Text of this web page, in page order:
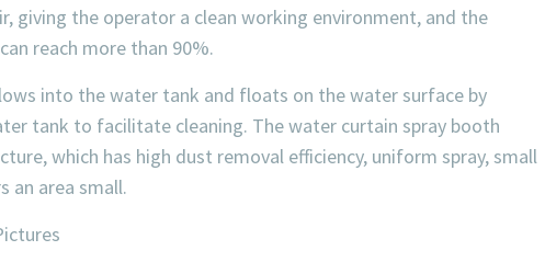
giving the operator a clean working environment, and the
reach more than 90%.
into the water tank and floats on the water surface by
tank to facilitate cleaning. The water curtain spray booth
which has high dust removal efficiency, uniform spray, small
an area small.